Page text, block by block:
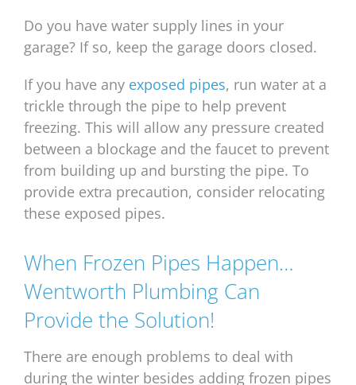
Do you have water supply lines in your
garage? If so, keep the garage doors closed.
If you have any exposed pipes, run water at a
trickle through the pipe to help prevent
freezing. This will allow any pressure created
between a blockage and the faucet to prevent
from building up and bursting the pipe. To
provide extra precaution, consider relocating
these exposed pipes.
When Frozen Pipes Happen…
Wentworth Plumbing Can
Provide the Solution!
There are enough problems to deal with
during the winter besides adding frozen pipes